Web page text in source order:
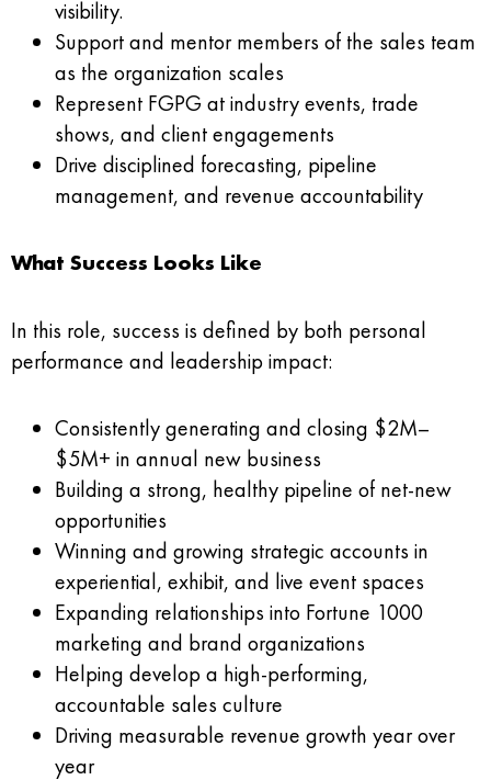
visibility.
Support and mentor members of the sales team
as the organization scales
Represent FGPG at industry events, trade
shows, and client engagements
Drive disciplined forecasting, pipeline
management, and revenue accountability
What Success Looks Like
In this role, success is defined by both personal
performance and leadership impact:
Consistently generating and closing $2M–
$5M+ in annual new business
Building a strong, healthy pipeline of net-new
opportunities
Winning and growing strategic accounts in
experiential, exhibit, and live event spaces
Expanding relationships into Fortune 1000
marketing and brand organizations
Helping develop a high-performing,
accountable sales culture
Driving measurable revenue growth year over
year